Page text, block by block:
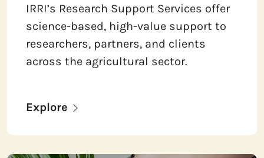
IRRI’s Research Support Services offer
science-based, high-value support to
researchers, partners, and clients
across the agricultural sector.
Explore